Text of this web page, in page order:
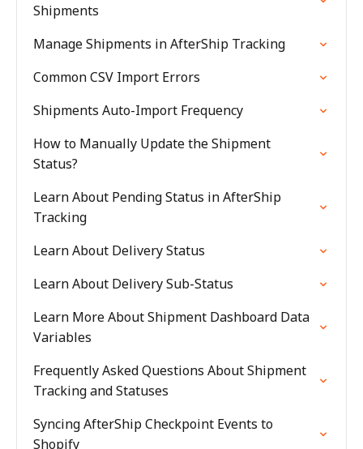
Shipments
Manage Shipments in AfterShip Tracking
Common CSV Import Errors
Shipments Auto-Import Frequency
How to Manually Update the Shipment
Status?
Learn About Pending Status in AfterShip
Tracking
Learn About Delivery Status
Learn About Delivery Sub-Status
Learn More About Shipment Dashboard Data
Variables
Frequently Asked Questions About Shipment
Tracking and Statuses
Syncing AfterShip Checkpoint Events to
Shopify